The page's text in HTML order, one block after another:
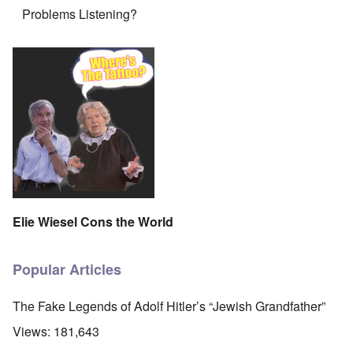
Problems Listening?
Elie Wiesel Cons the World
Popular Articles
The Fake Legends of Adolf Hitler’s “Jewish Grandfather”
Views: 181,643